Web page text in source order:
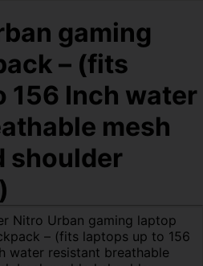
gaming
– (fits
156 Inch water
mesh
shoulder
Nitro Urban gaming laptop
– (fits laptops up to 156
water resistant breathable